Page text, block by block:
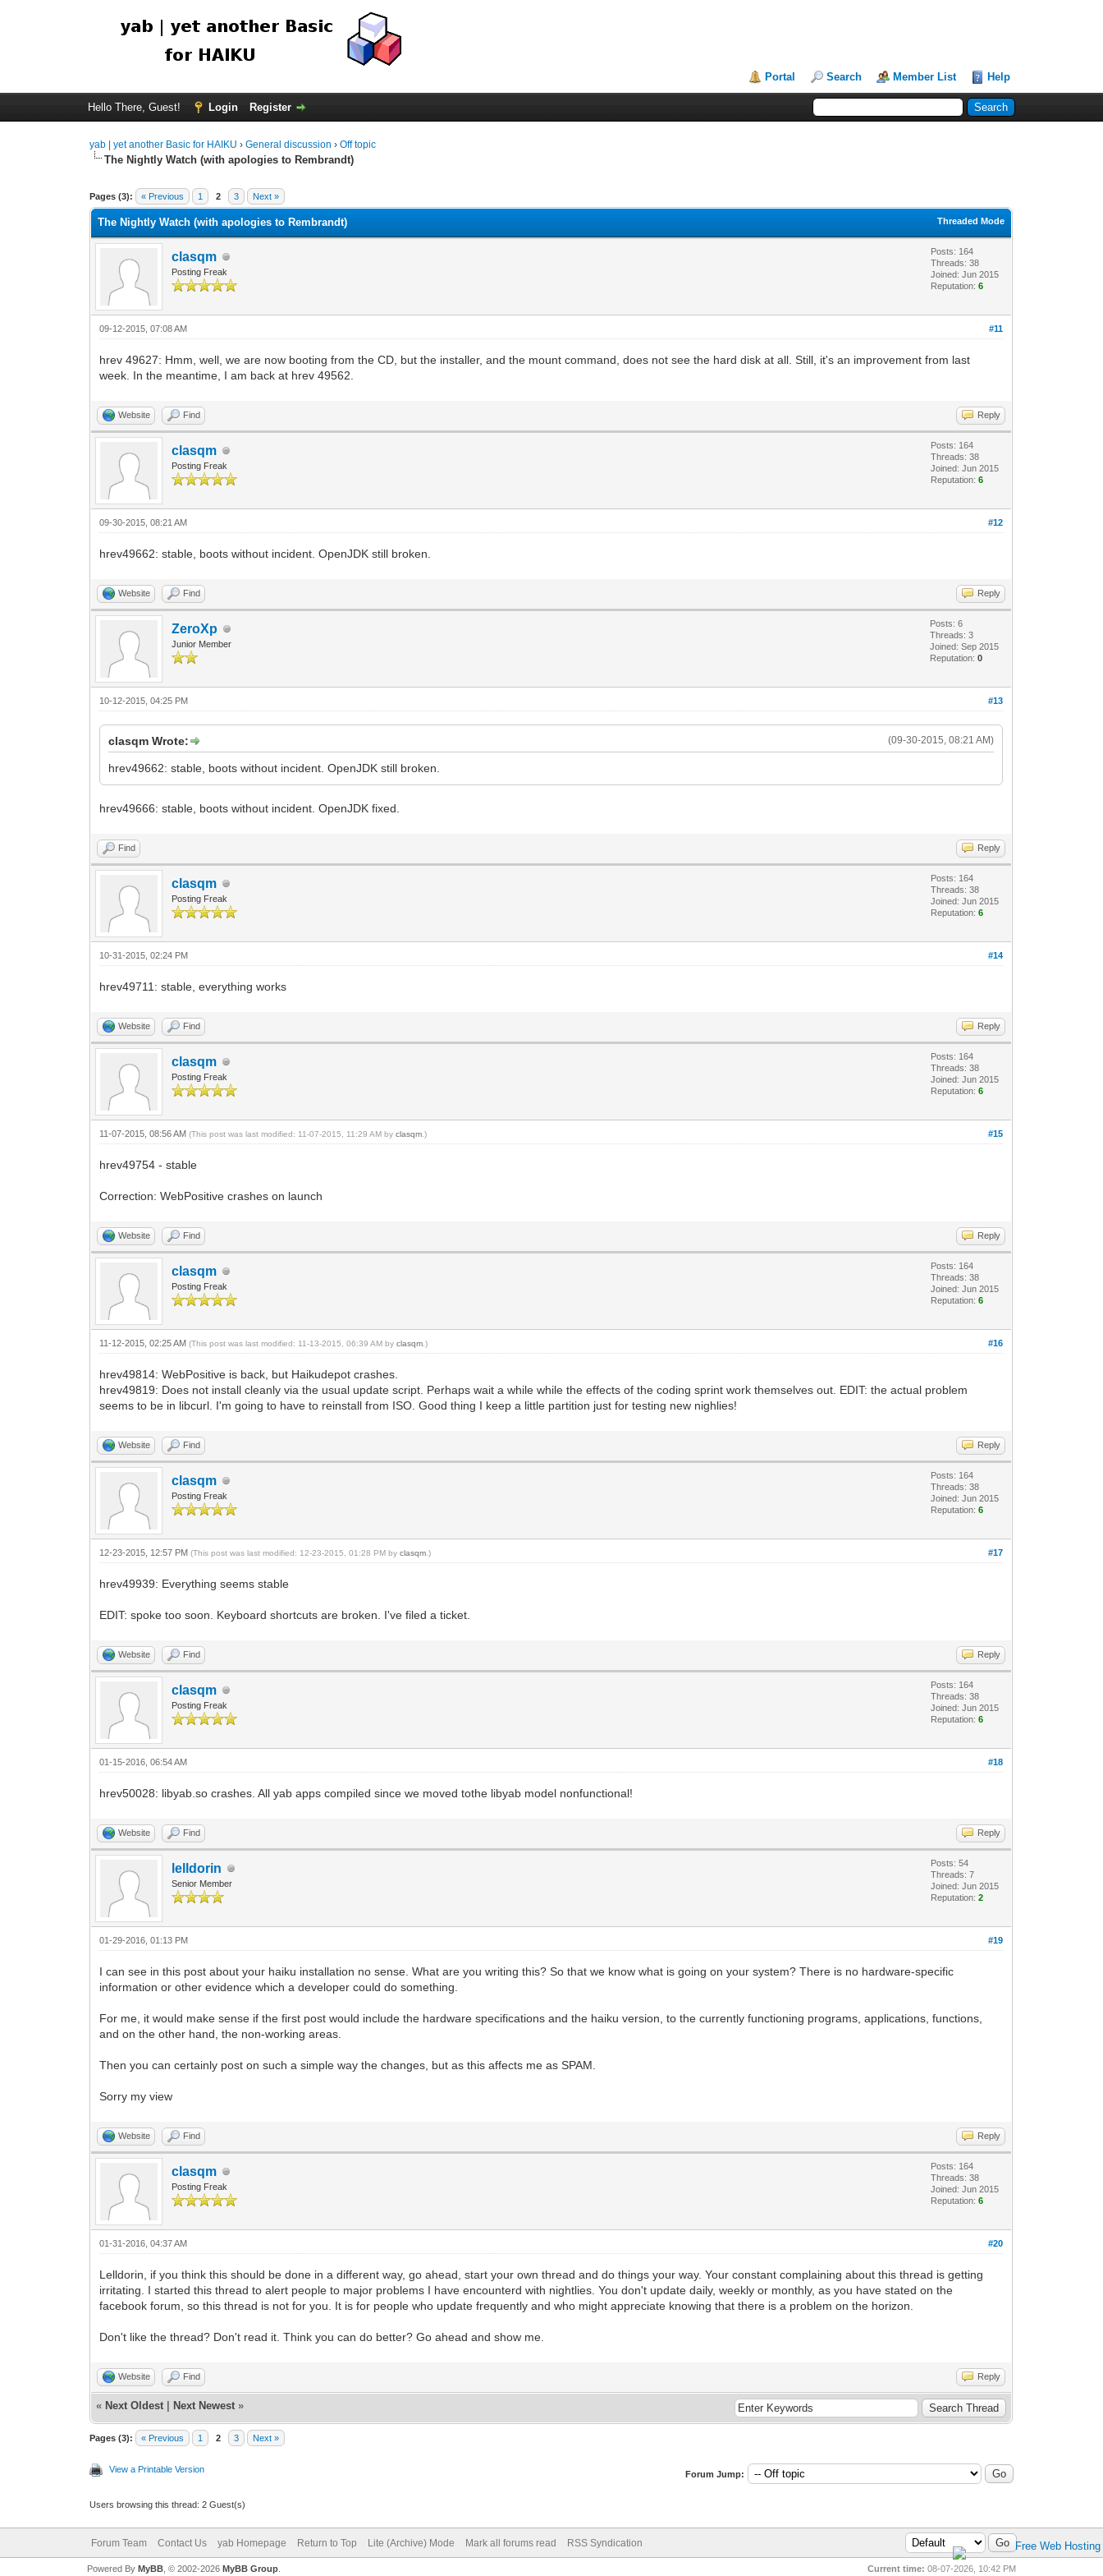
Portal Search Member List Help
Hello There, Guest! Login Register
yab | yet another Basic for HAIKU ›General discussion ›Off topic
The Nightly Watch (with apologies to Rembrandt)
Pages (3): « Previous 1 2 3 Next »
Threaded Mode
The Nightly Watch (with apologies to Rembrandt)
clasqm
Posting Freak
Posts: 164
Threads: 38
Joined: Jun 2015
Reputation:6
#11
09-12-2015, 07:08 AM
hrev 49627: Hmm, well, we are now booting from the CD, but the installer, and the mount command, does not see the hard disk at all. Still, it's an improvement from last
week. In the meantime, I am back at hrev 49562.
Website Find Reply
clasqm
Posting Freak
Posts: 164
Threads: 38
Joined: Jun 2015
Reputation:6
#12
09-30-2015, 08:21 AM
hrev49662: stable, boots without incident. OpenJDK still broken.
Website Find Reply
ZeroXp
Junior Member
Posts: 6
Threads: 3
Joined: Sep 2015
Reputation:0
#13
10-12-2015, 04:25 PM
(09-30-2015, 08:21 AM)
clasqm Wrote:
hrev49662: stable, boots without incident. OpenJDK still broken.
hrev49666: stable, boots without incident. OpenJDK fixed.
Find Reply
clasqm
Posting Freak
Posts: 164
Threads: 38
Joined: Jun 2015
Reputation:6
#14
10-31-2015, 02:24 PM
hrev49711: stable, everything works
Website Find Reply
clasqm
Posting Freak
Posts: 164
Threads: 38
Joined: Jun 2015
Reputation:6
#15
11-07-2015, 08:56 AM(This post was last modified: 11-07-2015, 11:29 AM byclasqm .)
hrev49754 - stable
Correction: WebPositive crashes on launch
Website Find Reply
clasqm
Posting Freak
Posts: 164
Threads: 38
Joined: Jun 2015
Reputation:6
#16
11-12-2015, 02:25 AM(This post was last modified: 11-13-2015, 06:39 AM byclasqm .)
hrev49814: WebPositive is back, but Haikudepot crashes.
hrev49819: Does not install cleanly via the usual update script. Perhaps wait a while while the effects of the coding sprint work themselves out. EDIT: the actual problem
seems to be in libcurl. I'm going to have to reinstall from ISO. Good thing I keep a little partition just for testing new nighlies!
Website Find Reply
clasqm
Posting Freak
Posts: 164
Threads: 38
Joined: Jun 2015
Reputation:6
#17
12-23-2015, 12:57 PM(This post was last modified: 12-23-2015, 01:28 PM byclasqm .)
hrev49939: Everything seems stable
EDIT: spoke too soon. Keyboard shortcuts are broken. I've filed a ticket.
Website Find Reply
clasqm
Posting Freak
Posts: 164
Threads: 38
Joined: Jun 2015
Reputation:6
#18
01-15-2016, 06:54 AM
hrev50028: libyab.so crashes. All yab apps compiled since we moved tothe libyab model nonfunctional!
Website Find Reply
lelldorin
Senior Member
Posts: 54
Threads: 7
Joined: Jun 2015
Reputation:2
#19
01-29-2016, 01:13 PM
I can see in this post about your haiku installation no sense. What are you writing this? So that we know what is going on your system? There is no hardware-specific
information or other evidence which a developer could do something.
For me, it would make sense if the first post would include the hardware specifications and the haiku version, to the currently functioning programs, applications, functions,
and on the other hand, the non-working areas.
Then you can certainly post on such a simple way the changes, but as this affects me as SPAM.
Sorry my view
Website Find Reply
clasqm
Posting Freak
Posts: 164
Threads: 38
Joined: Jun 2015
Reputation:6
#20
01-31-2016, 04:37 AM
Lelldorin, if you think this should be done in a different way, go ahead, start your own thread and do things your way. Your constant complaining about this thread is getting
irritating. I started this thread to alert people to major problems I have encounterd with nightlies. You don't update daily, weekly or monthly, as you have stated on the
facebook forum, so this thread is not for you. It is for people who update frequently and who might appreciate knowing that there is a problem on the horizon.
Don't like the thread? Don't read it. Think you can do better? Go ahead and show me.
Website Find Reply
« Next Oldest Next Newest »
Pages (3): « Previous 1 2 3 Next »
View a Printable Version Forum Jump:
Users browsing this thread: 2 Guest(s)
Forum Team Contact Us yab Homepage Return to Top Lite (Archive) Mode Mark all forums read RSS Syndication
Current time: 08-07-2026, 10:42 PM
Powered By MyBB, © 2002-2026 MyBB Group.